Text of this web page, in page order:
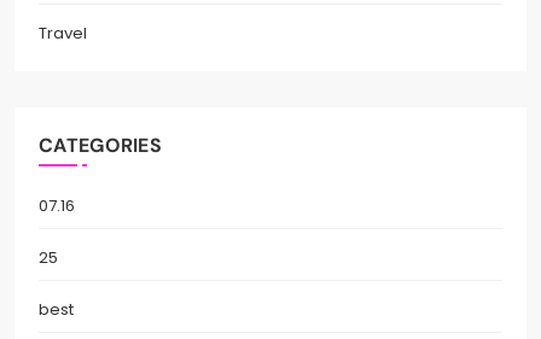
Travel
CATEGORIES
07.16
25
best